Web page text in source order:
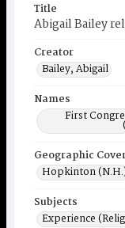
Title
Abigail Bailey
Creator
Bailey, Abigail
Names
First
Geographic
Hopkinton
Subjects
Experience